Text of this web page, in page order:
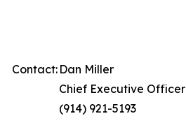
Contact: Dan Miller
Chief Executive Officer
(914) 921-5193